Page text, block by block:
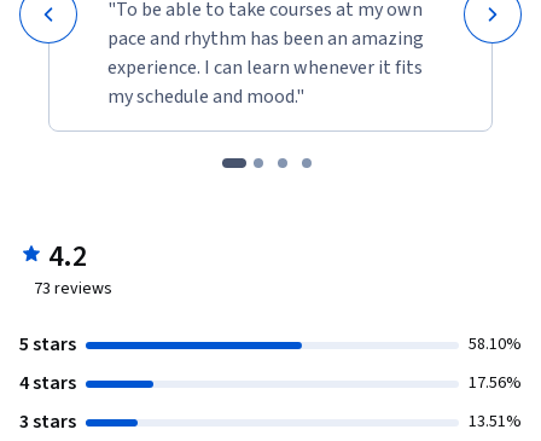
"To be able to take courses at my own
pace and rhythm has been an amazing
experience. I can learn whenever it fits
my schedule and mood."
4.2
73 reviews
5 stars 58.10%
4 stars 17.56%
3 stars 13.51%